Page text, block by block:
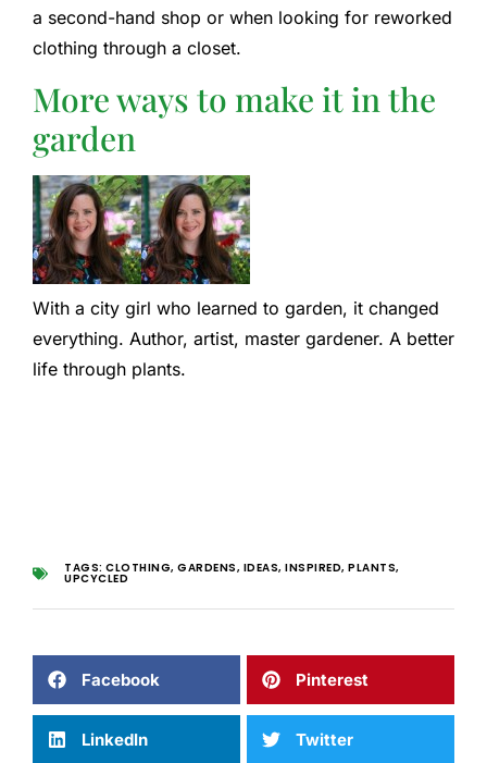
a second-hand shop or when looking for reworked
clothing through a closet.
More ways to make it in the
garden
With a city girl who learned to garden, it changed
everything. Author, artist, master gardener. A better
life through plants.
TAGS: CLOTHING, GARDENS, IDEAS, INSPIRED, PLANTS,
UPCYCLED
Facebook Pinterest
LinkedIn Twitter